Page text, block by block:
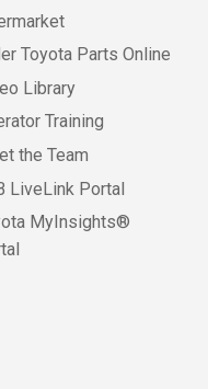
Toyota Parts Online
Library
Training
the Team
LiveLink Portal
MyInsights®